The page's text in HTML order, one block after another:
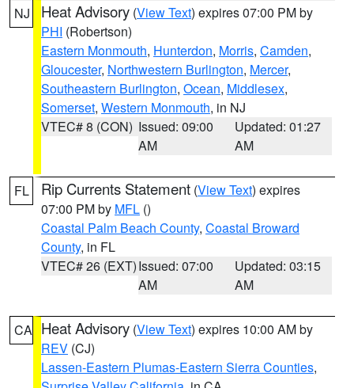
NJ Heat Advisory (View Text) expires 07:00 PM by
PHI (Robertson)
Eastern Monmouth, Hunterdon, Morris, Camden,
Gloucester, Northwestern Burlington, Mercer,
Southeastern Burlington, Ocean, Middlesex,
Somerset, Western Monmouth, in NJ
VTEC# 8 (CON) Issued: 09:00
AM
Updated: 01:27
AM
FL Rip Currents Statement (View Text) expires
07:00 PM by MFL ()
Coastal Palm Beach County, Coastal Broward
County, in FL
VTEC# 26 (EXT)Issued: 07:00
AM
Updated: 03:15
AM
CA Heat Advisory (View Text) expires 10:00 AM by
REV (CJ)
Lassen-Eastern Plumas-Eastern Sierra Counties,